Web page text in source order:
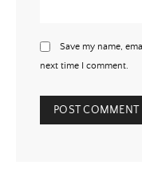
Save my name,
next time I comment.